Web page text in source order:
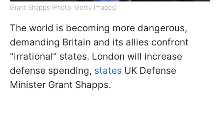
Grant Shapps (Photo: Getty Images)
The world is becoming more dangerous,
demanding Britain and its allies confront
"irrational" states. London will increase
defense spending, states UK Defense
Minister Grant Shapps.